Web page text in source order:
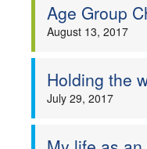
Age Group
August 13, 2017
Holding the
July 29, 2017